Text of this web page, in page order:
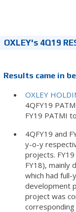
OXLEY's 4Q19
Results came in
OXLEY
4QFY19
FY19 PATMI
4QFY19 and
y-o-y
projects.
FY18), mainly
which had
development
project was